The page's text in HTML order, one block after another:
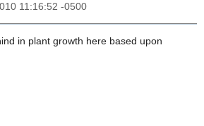
11:16:52 -0500
in plant growth here based upon